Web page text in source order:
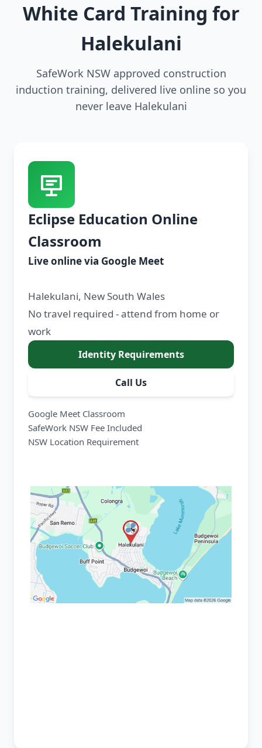
White Card Training for
Halekulani
SafeWork NSW approved construction
induction training, delivered live online so you
never leave Halekulani
Eclipse Education Online
Classroom
Live online via Google Meet
Halekulani, New South Wales
No travel required - attend from home or
work
Identity Requirements
Call Us
Google Meet Classroom
SafeWork NSW Fee Included
NSW Location Requirement